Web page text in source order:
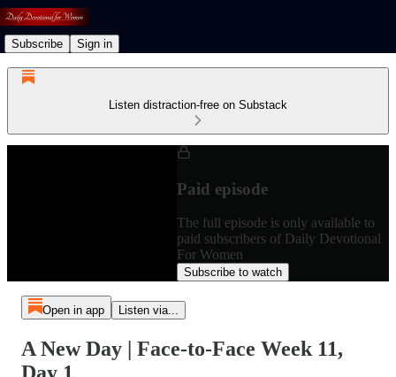
Subscribe Sign in
Listen distraction-free on Substack
Paid episode
The full episode is only available to
paid subscribers of Daily Devotional
For Women
Subscribe to watch
Open in app Listen via...
A New Day | Face-to-Face Week 11,